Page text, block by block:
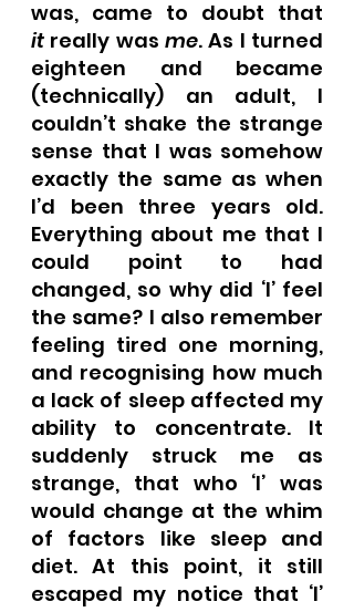
it really was me. As I turned
eighteen and became
(technically) an adult, I
couldn’t shake the strange
sense that I was somehow
exactly the same as when
I’d been three years old.
Everything about me that I
could point to had
changed, so why did ‘I’ feel
the same? I also remember
feeling tired one morning,
and recognising how much
a lack of sleep affected my
ability to concentrate. It
suddenly struck me as
strange, that who ‘I’ was
would change at the whim
of factors like sleep and
diet. At this point, it still
escaped my notice that ‘I’